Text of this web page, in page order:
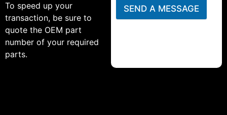
To speed up your
transaction, be sure to
quote the OEM part
number of your required
parts.
SEND A MESSAGE